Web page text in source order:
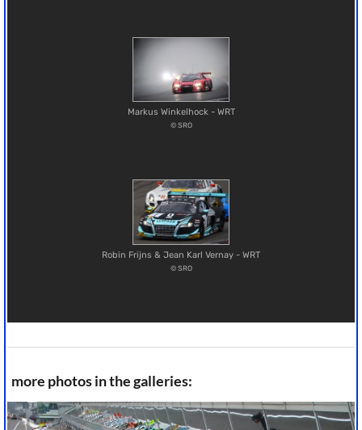
Markus Winkelhock - WRT
© SRO
Robin Frijns & Jean Karl Vernay - WRT
© SRO
more photos in the galleries: